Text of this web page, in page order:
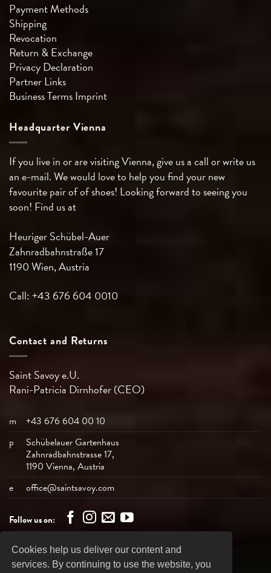
Cookies help us deliver our content and
services. By continuing to use the website, you
Payment Methods
Shipping
Revocation
Return & Exchange
Privacy Declaration
Partner Links
Business TermsImprint
Headquarter Vienna
If you live in or are visiting Vienna, give us a call or write us
an e-mail. We would love to help you find your new
favourite pair of of shoes! Looking forward to seeing you
soon! Find us at
Heuriger Schübel-Auer
Zahnradbahnstraße 17
1190 Wien, Austria
Call: +43 676 604 0010
Contact and Returns
Saint Savoy e.U.
Rani-Patricia Dirnhofer (CEO)
m
+43 676 604 00 10
p
Schübelauer Gartenhaus
Zahnradbahnstrasse 17,
1190 Vienna, Austria
e
office@saintsavoy.com
Follow us on:
Bank
Visa MasterCardAmerican